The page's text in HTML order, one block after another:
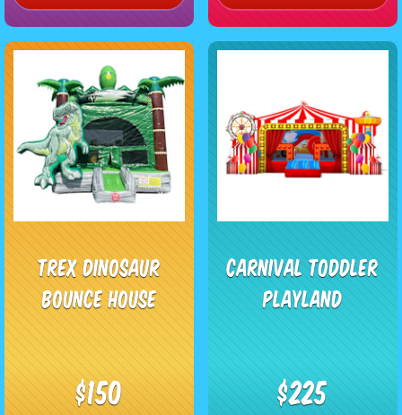
Trex Dinosaur
Bounce House
$150
Carnival Toddler
Playland
$225